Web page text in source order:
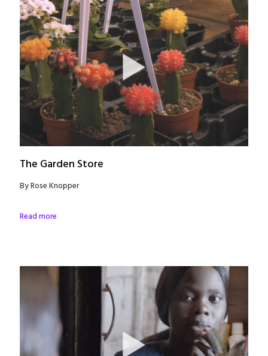
The Garden Store
By Rose Knopper
Read more